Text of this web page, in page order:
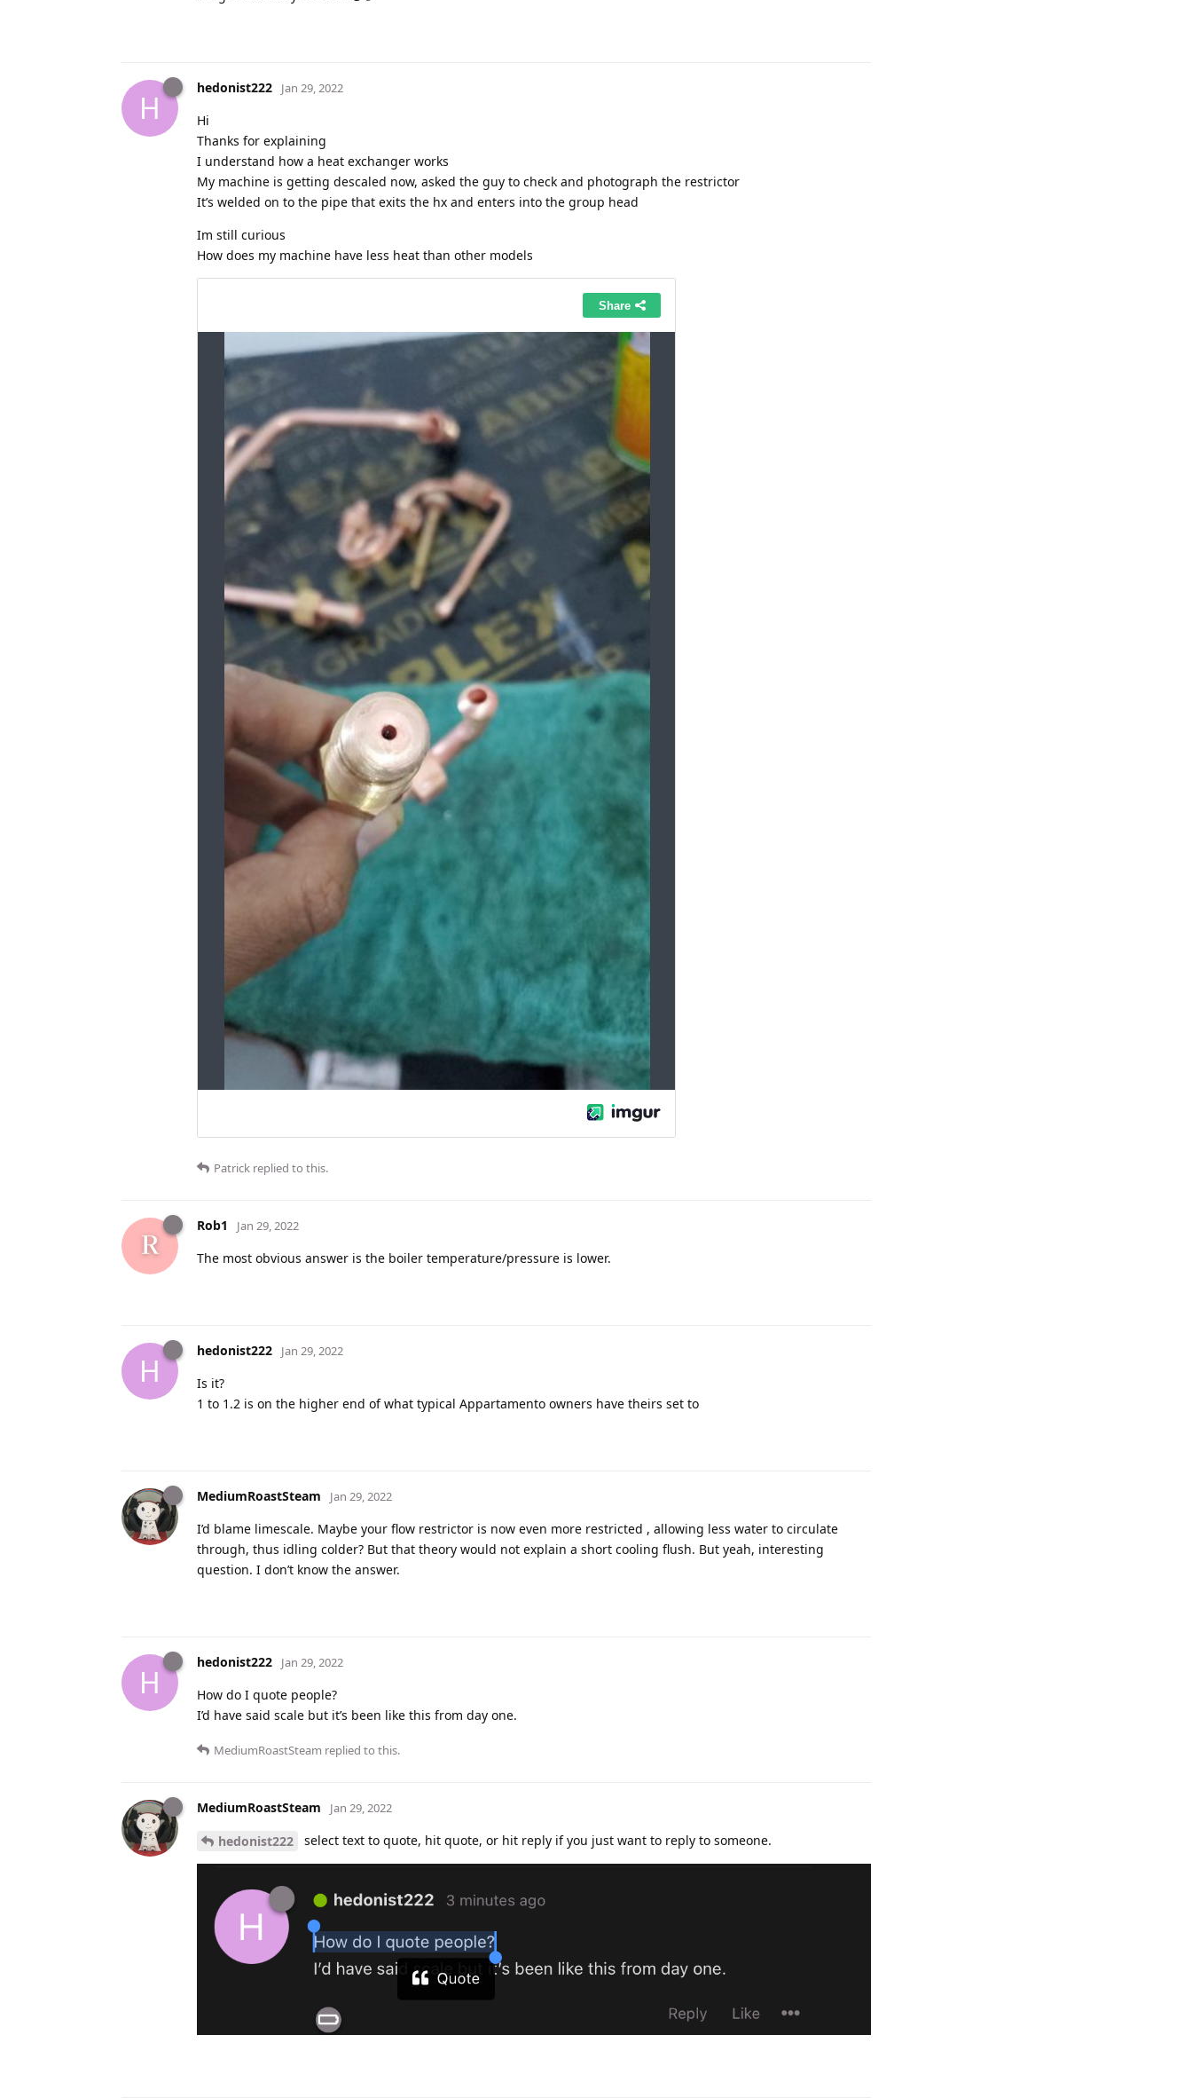
H
hedonist222 Jan 29, 2022
Hi
Thanks for explaining
I understand how a heat exchanger works
My machine is getting descaled now, asked the guy to check and photograph the restrictor
It’s welded on to the pipe that exits the hx and enters into the group head
Im still curious
How does my machine have less heat than other models
Patrick replied to this.
Rob1 Jan 29, 2022
The most obvious answer is the boiler temperature/pressure is lower.
H
hedonist222 Jan 29, 2022
Is it?
1 to 1.2 is on the higher end of what typical Appartamento owners have theirs set to
MediumRoastSteam Jan 29, 2022
I’d blame limescale. Maybe your flow restrictor is now even more restricted , allowing less water to circulate
through, thus idling colder? But that theory would not explain a short cooling flush. But yeah, interesting
question. I don’t know the answer.
H
hedonist222 Jan 29, 2022
How do I quote people?
I’d have said scale but it’s been like this from day one.
MediumRoastSteam replied to this.
MediumRoastSteam Jan 29, 2022
hedonist222 select text to quote, hit quote, or hit reply if you just want to reply to someone.